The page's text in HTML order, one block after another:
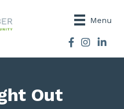
Menu
Facebook
Instagram
Out